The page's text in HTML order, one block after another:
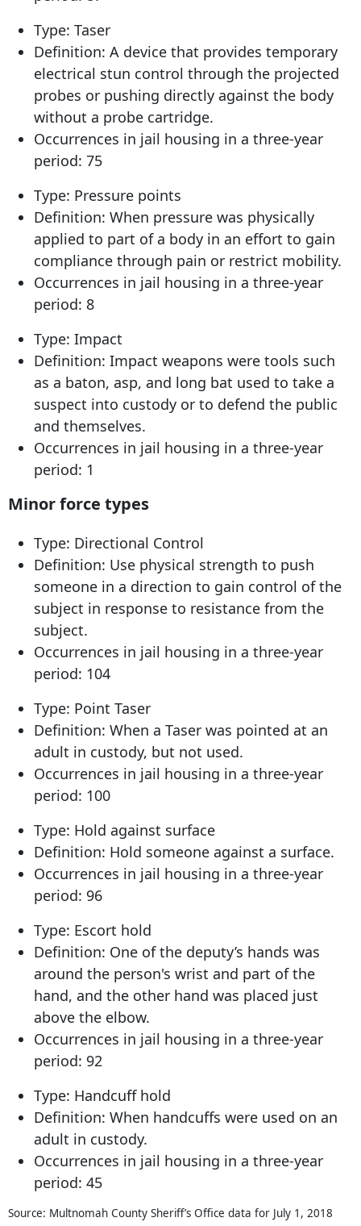
Type: Taser
Definition: A device that provides temporary
electrical stun control through the projected
probes or pushing directly against the body
without a probe cartridge.
Occurrences in jail housing in a three-year
period: 75
Type: Pressure points
Definition: When pressure was physically
applied to part of a body in an effort to gain
compliance through pain or restrict mobility.
Occurrences in jail housing in a three-year
period: 8
Type: Impact
Definition: Impact weapons were tools such
as a baton, asp, and long bat used to take a
suspect into custody or to defend the public
and themselves.
Occurrences in jail housing in a three-year
period: 1
Minor force types
Type: Directional Control
Definition: Use physical strength to push
someone in a direction to gain control of the
subject in response to resistance from the
subject.
Occurrences in jail housing in a three-year
period: 104
Type: Point Taser
Definition: When a Taser was pointed at an
adult in custody, but not used.
Occurrences in jail housing in a three-year
period: 100
Type: Hold against surface
Definition: Hold someone against a surface.
Occurrences in jail housing in a three-year
period: 96
Type: Escort hold
Definition: One of the deputy’s hands was
around the person's wrist and part of the
hand, and the other hand was placed just
above the elbow.
Occurrences in jail housing in a three-year
period: 92
Type: Handcuff hold
Definition: When handcuffs were used on an
adult in custody.
Occurrences in jail housing in a three-year
period: 45
Source: Multnomah County Sheriff’s Office data for July 1, 2018